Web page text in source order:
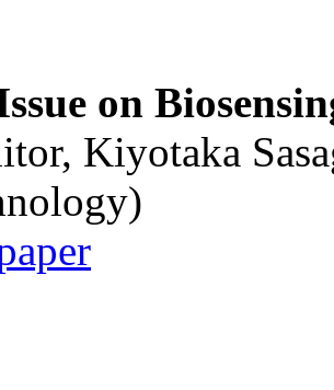
on
Kiyotaka